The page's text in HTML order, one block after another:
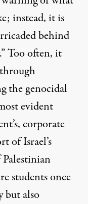
instead, it is
behind
Too often, it
the genocidal
evident
corporate
of Israel’s
students once
but also